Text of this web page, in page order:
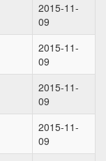
2015-11-
09
2015-11-
09
2015-11-
09
2015-11-
09